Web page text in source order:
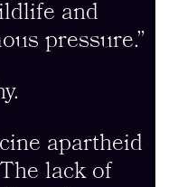
and
pressure.”
apartheid
lack of